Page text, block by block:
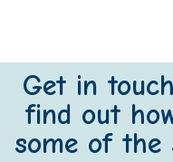
Get in
find out
some of the